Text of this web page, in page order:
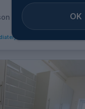
per week OK